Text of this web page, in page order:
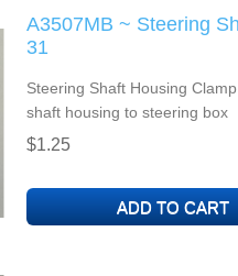
A3507MB ~ Steering
31
Steering Shaft Housing
shaft housing to steering box
$1.25